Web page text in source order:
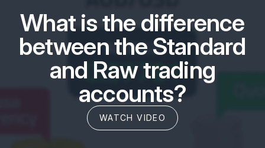
What is the difference
between the Standard
and Raw trading
accounts?
WATCH VIDEO